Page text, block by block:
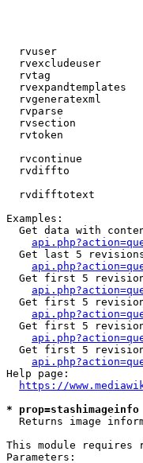
rvuser
rvexcludeuser
rvtag
rvexpandtemplates
rvgeneratexml
rvparse
rvsection
rvtoken
rvcontinue
rvdiffto
rvdifftotext
Examples:
Get data with
Get last 5
Get first 5
Get first 5
Get first 5
Get first 5
Help page:
https://
*
Returns image
This module requires
Parameters: